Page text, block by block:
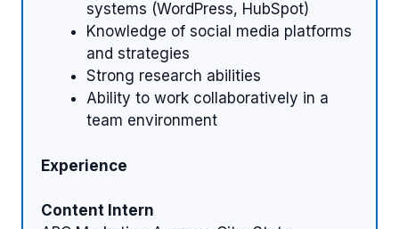
systems (WordPress, HubSpot)
Knowledge of social media platforms
and strategies
Strong research abilities
Ability to work collaboratively in a
team environment
Experience
Content Intern